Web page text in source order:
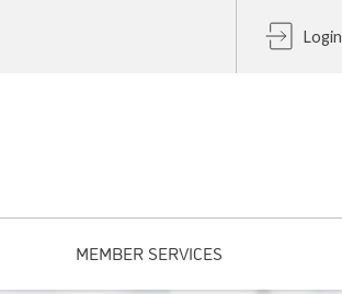
Login
MEMBER SERVICES